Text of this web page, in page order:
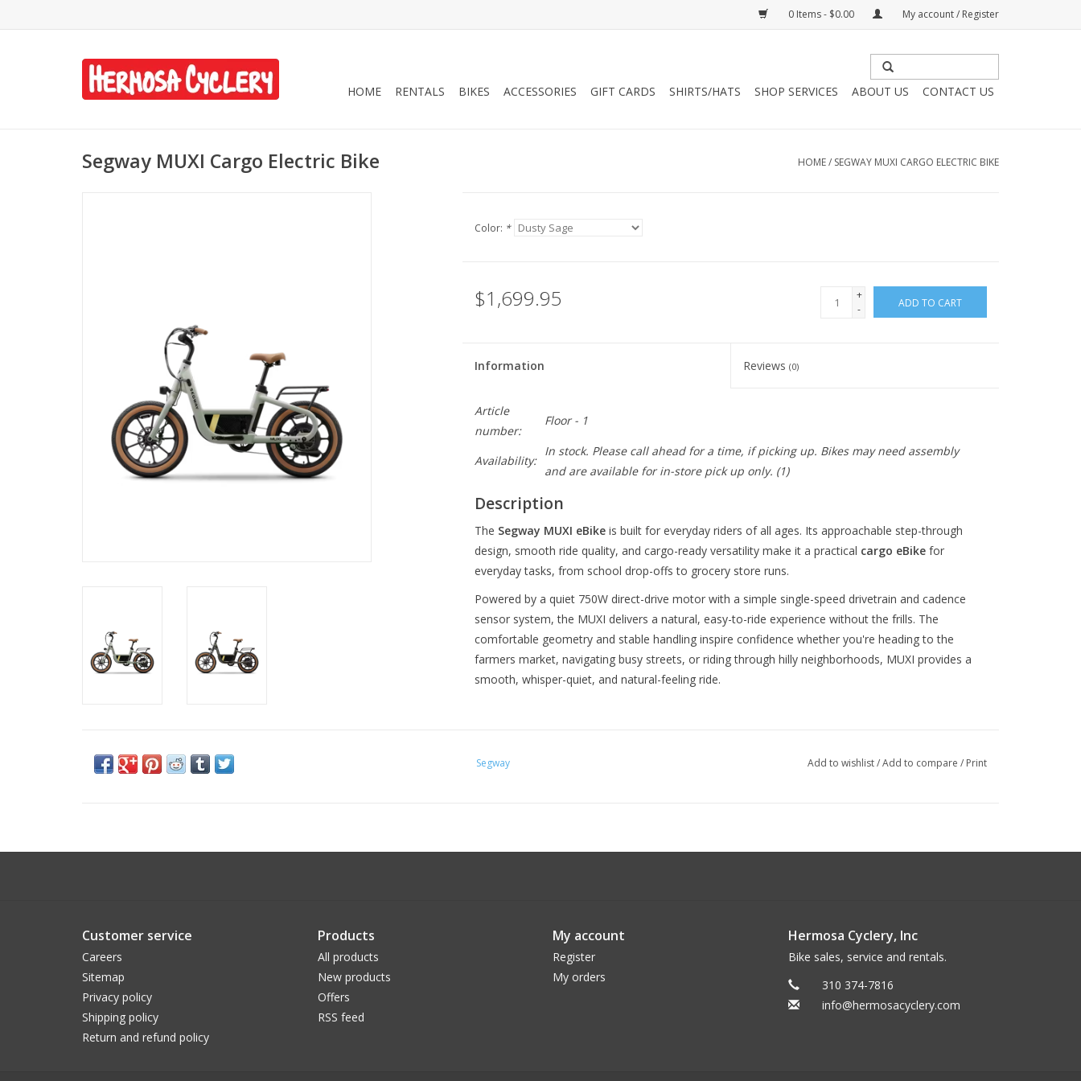
0 Items - $0.00 My account / Register
HOME RENTALS BIKES ACCESSORIES GIFT CARDS SHIRTS/HATS SHOP SERVICES ABOUT US CONTACT US
Segway MUXI Cargo Electric Bike HOME/ SEGWAY MUXI CARGO ELECTRIC BIKE
Color: *
$1,699.95
+
-
ADD TO CART
Information Reviews(0)
Article
number:
Floor - 1
Availability:
In stock. Please call ahead for a time, if picking up. Bikes may need assembly
and are available for in-store pick up only. (1)
Description
The Segway MUXI eBikeis built for everyday riders of all ages. Its approachable step-through
design, smooth ride quality, and cargo-ready versatility make it a practical cargo eBikefor
everyday tasks, from school drop-offs to grocery store runs.
Powered by a quiet 750W direct-drive motor with a simple single-speed drivetrain and cadence
sensor system, the MUXI delivers a natural, easy-to-ride experience without the frills. The
comfortable geometry and stable handling inspire confidence whether you're heading to the
farmers market, navigating busy streets, or riding through hilly neighborhoods, MUXI provides a
smooth, whisper-quiet, and natural-feeling ride.
Segway Add to wishlist/Add to compare / Print
Customer service
Careers
Sitemap
Privacy policy
Shipping policy
Return and refund policy
Products
All products
New products
Offers
RSS feed
My account
Register
My orders
Hermosa Cyclery, Inc
Bike sales, service and rentals.
310 374-7816
info@hermosacyclery.com